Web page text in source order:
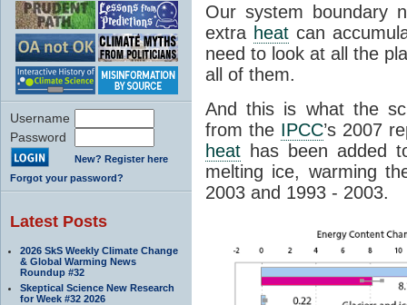
Username
Password
New? Register here
Forgot your password?
Latest Posts
2026 SkS Weekly Climate Change
& Global Warming News
Roundup #32
Skeptical Science New Research
for Week #32 2026
Our system boundary
extra heat can
need to look at all the
all of them.
And this is what the
from the IPCC’s 2007
heat has been added
melting ice, warming
2003 and 1993 - 2003.